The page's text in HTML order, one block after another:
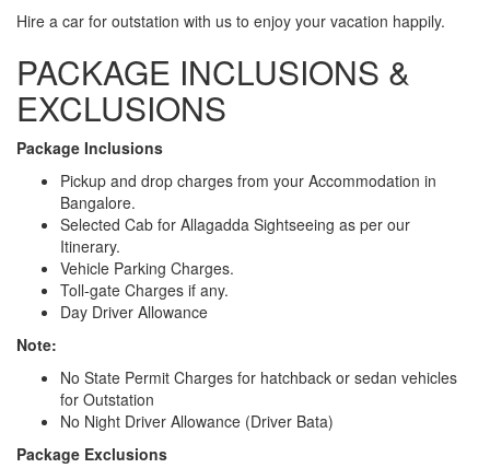
Hire a car for outstation with us to enjoy your vacation happily.
PACKAGE INCLUSIONS &
EXCLUSIONS
Package Inclusions
Pickup and drop charges from your Accommodation in
Bangalore.
Selected Cab for Allagadda Sightseeing as per our
Itinerary.
Vehicle Parking Charges.
Toll-gate Charges if any.
Day Driver Allowance
Note:
No State Permit Charges for hatchback or sedan vehicles
for Outstation
No Night Driver Allowance (Driver Bata)
Package Exclusions